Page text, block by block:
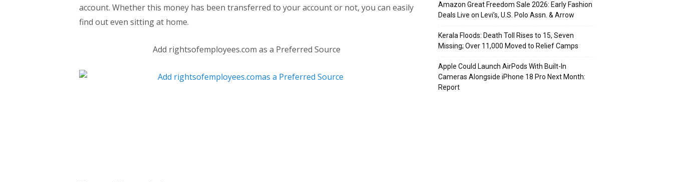
account. Whether this money has been transferred to your account or not, you can easily
find out even sitting at home.
Add rightsofemployees.com as a Preferred Source
Amazon Great Freedom Sale 2026: Early Fashion
Deals Live on Levi’s, U.S. Polo Assn. & Arrow
Kerala Floods: Death Toll Rises to 15, Seven
Missing; Over 11,000 Moved to Relief Camps
Apple Could Launch AirPods With Built-In
Cameras Alongside iPhone 18 Pro Next Month:
Report